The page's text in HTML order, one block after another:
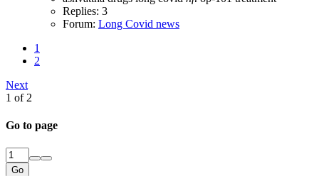
Replies: 3
Forum: Long Covid news
1
2
Next
1 of 2
Go to page
Go